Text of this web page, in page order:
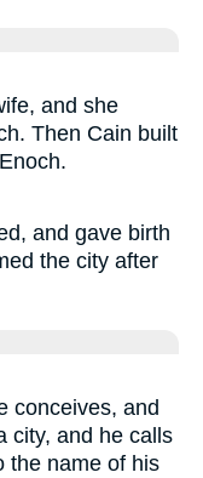
and she
Then Cain built
and gave birth
the city after
conceives, and
city, and he calls
the name of his